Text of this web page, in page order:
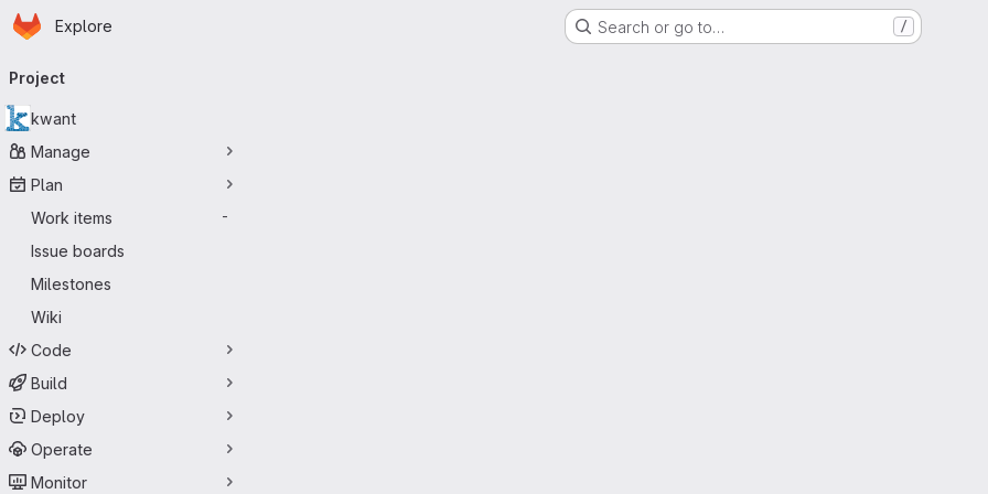
Skip to main content
Homepage
Explore Search or go to… /
navigation
Project
kwant
Manage
Plan
Work items
-
Issue boards
Milestones
Wiki
Code
Build
Deploy
Operate
Monitor